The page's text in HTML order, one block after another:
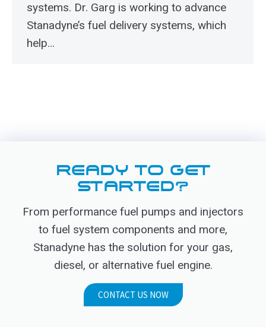
systems. Dr. Garg is working to advance
Stanadyne’s fuel delivery systems, which
help…
READY TO GET
STARTED?
From performance fuel pumps and injectors
to fuel system components and more,
Stanadyne has the solution for your gas,
diesel, or alternative fuel engine.
CONTACT US NOW